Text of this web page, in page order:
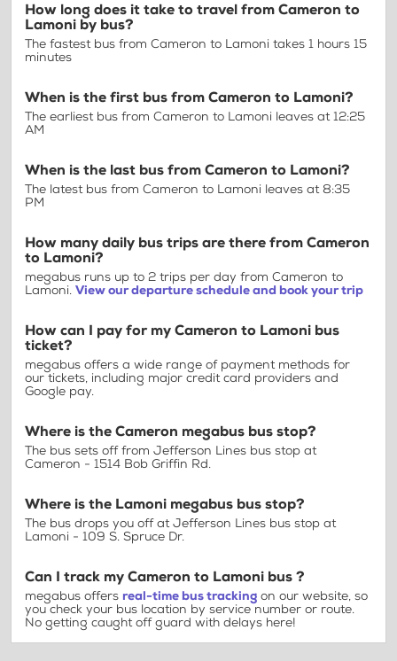
How long does it take to travel from Cameron to
Lamoni by bus?
The fastest bus from Cameron to Lamoni takes 1 hours 15
minutes
When is the first bus from Cameron to Lamoni?
The earliest bus from Cameron to Lamoni leaves at 12:25
AM
When is the last bus from Cameron to Lamoni?
The latest bus from Cameron to Lamoni leaves at 8:35
PM
How many daily bus trips are there from Cameron
to Lamoni?
megabus runs up to 2 trips per day from Cameron to
Lamoni. View our departure schedule and book your trip
How can I pay for my Cameron to Lamoni bus
ticket?
megabus offers a wide range of payment methods for
our tickets, including major credit card providers and
Google pay.
Where is the Cameron megabus bus stop?
The bus sets off from Jefferson Lines bus stop at
Cameron - 1514 Bob Griffin Rd.
Where is the Lamoni megabus bus stop?
The bus drops you off at Jefferson Lines bus stop at
Lamoni - 109 S. Spruce Dr.
Can I track my Cameron to Lamoni bus ?
megabus offers real-time bus tracking on our website, so
you check your bus location by service number or route.
No getting caught off guard with delays here!